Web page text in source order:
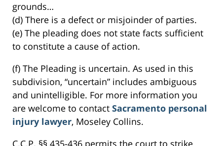
grounds…
(d) There is a defect or misjoinder of parties.
(e) The pleading does not state facts sufficient
to constitute a cause of action.
(f) The Pleading is uncertain. As used in this
subdivision, “uncertain” includes ambiguous
and unintelligible. For more information you
are welcome to contact Sacramento personal
injury lawyer, Moseley Collins.
C.C.P. §§ 435-436 permits the court to strike